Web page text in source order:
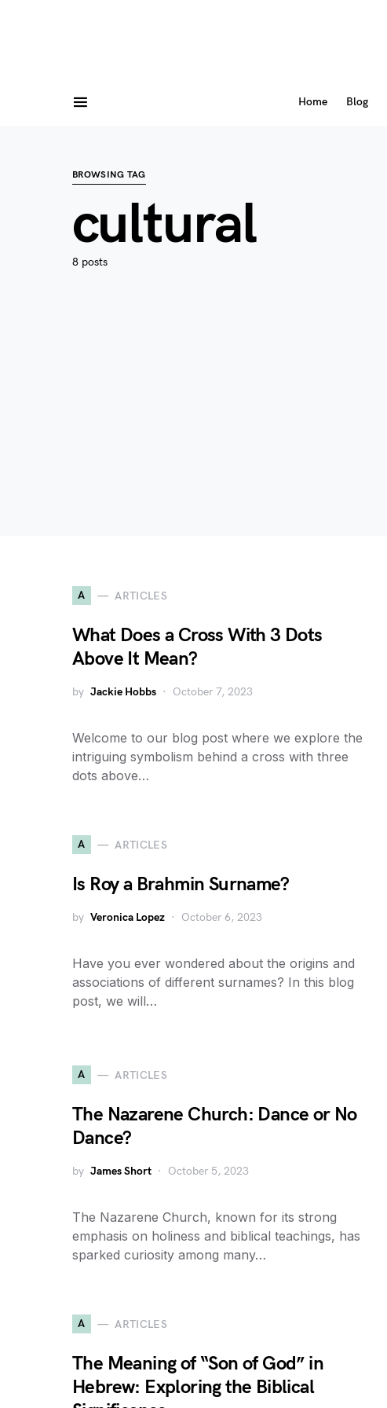
Home Blog
BROWSING TAG
cultural
8 posts
A ARTICLES
What Does a Cross With 3 Dots
Above It Mean?
by Jackie Hobbs October 7, 2023
Welcome to our blog post where we explore the
intriguing symbolism behind a cross with three
dots above…
A ARTICLES
Is Roy a Brahmin Surname?
by Veronica Lopez October 6, 2023
Have you ever wondered about the origins and
associations of different surnames? In this blog
post, we will…
A ARTICLES
The Nazarene Church: Dance or No
Dance?
by James Short October 5, 2023
The Nazarene Church, known for its strong
emphasis on holiness and biblical teachings, has
sparked curiosity among many…
A ARTICLES
The Meaning of “Son of God” in
Hebrew: Exploring the Biblical